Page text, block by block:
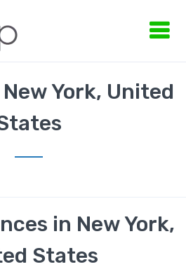
York, United
in New York,
States